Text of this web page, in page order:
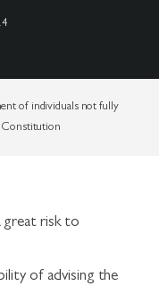
of individuals not fully
Constitution
great risk to
of advising the